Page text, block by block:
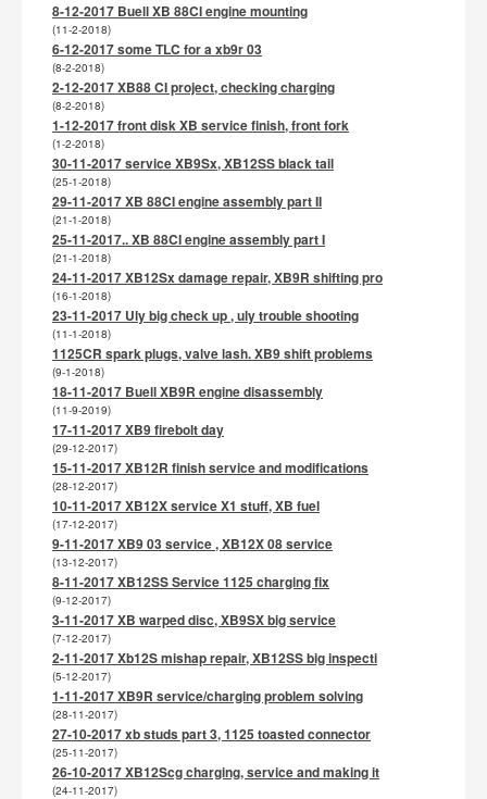
8-12-2017 Buell XB 88CI engine mounting
(11-2-2018)
6-12-2017 some TLC for a xb9r 03
(8-2-2018)
2-12-2017 XB88 CI project, checking charging
(8-2-2018)
1-12-2017 front disk XB service finish, front fork
(1-2-2018)
30-11-2017 service XB9Sx, XB12SS black tail
(25-1-2018)
29-11-2017 XB 88CI engine assembly part II
(21-1-2018)
25-11-2017.. XB 88CI engine assembly part I
(21-1-2018)
24-11-2017 XB12Sx damage repair, XB9R shifting pro
(16-1-2018)
23-11-2017 Uly big check up , uly trouble shooting
(11-1-2018)
1125CR spark plugs, valve lash. XB9 shift problems
(9-1-2018)
18-11-2017 Buell XB9R engine disassembly
(11-9-2019)
17-11-2017 XB9 firebolt day
(29-12-2017)
15-11-2017 XB12R finish service and modifications
(28-12-2017)
10-11-2017 XB12X service X1 stuff, XB fuel
(17-12-2017)
9-11-2017 XB9 03 service , XB12X 08 service
(13-12-2017)
8-11-2017 XB12SS Service 1125 charging fix
(9-12-2017)
3-11-2017 XB warped disc, XB9SX big service
(7-12-2017)
2-11-2017 Xb12S mishap repair, XB12SS big inspecti
(5-12-2017)
1-11-2017 XB9R service/charging problem solving
(28-11-2017)
27-10-2017 xb studs part 3, 1125 toasted connector
(25-11-2017)
26-10-2017 XB12Scg charging, service and making it
(24-11-2017)